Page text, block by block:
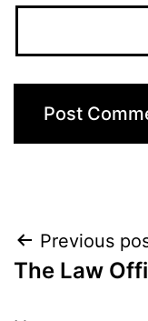
Post
Previous
The Law